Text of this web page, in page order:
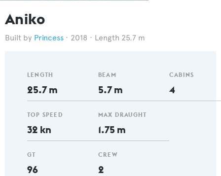
Aniko
Princess 2018 Length 25.7 m
LENGTH
25.7 m
TOP SPEED
32 kn
GT
96
BEAM
5.7 m
MAX DRAUGHT
1.75 m
CREW
2
CABINS
4